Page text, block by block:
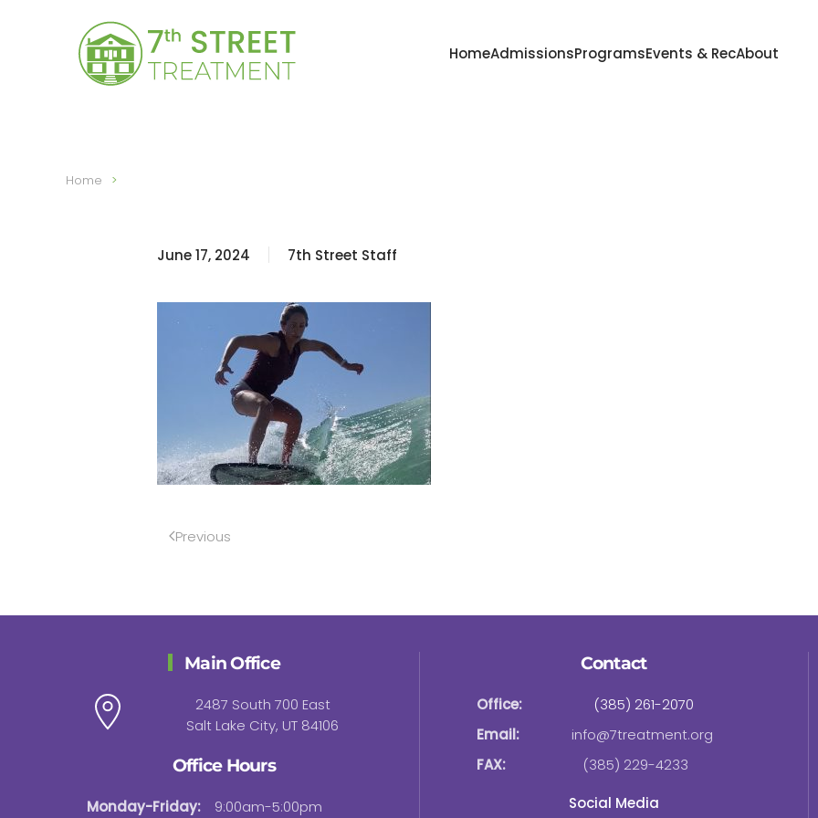
Skip to main content HomeAdmissionsProgramsEvents & RecAbout
Home
June 17, 2024 7th Street Staff
Previous
Main Office
2487 South 700 East
Salt Lake City, UT 84106
Office Hours
Monday-Friday: 9:00am-5:00pm
Contact
Office:
(385) 261-2070
Email:
info@7treatment.org
FAX:
(385) 229-4233
Social Media